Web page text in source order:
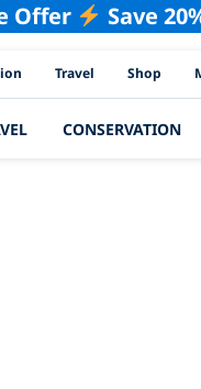
Offer Save
Travel Shop
CONSERVATION